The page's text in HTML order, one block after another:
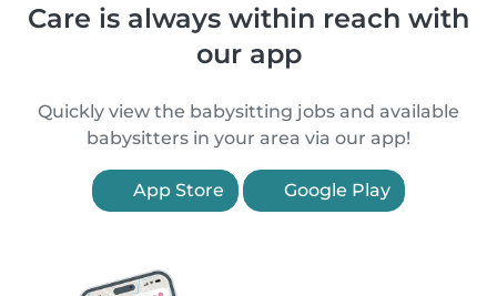
Care is always within reach with
our app
Quickly view the babysitting jobs and available
babysitters in your area via our app!
App Store Google Play